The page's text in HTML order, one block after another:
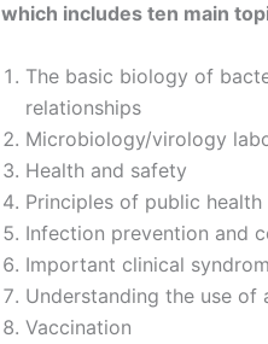
which includes ten main
The basic biology of
relationships
Microbiology/virology
Health and safety
Principles of public
Infection prevention and
Important clinical
Understanding the use of
Vaccination